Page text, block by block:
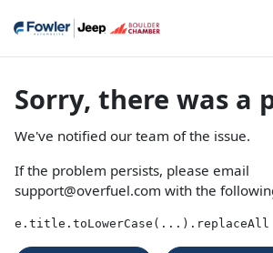
Sorry, there was a
We've notified our team of the issue.
If the problem persists, please email
support@overfuel.com with the